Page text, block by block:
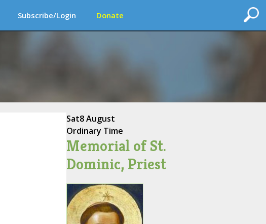
Subscribe/Login Donate
Sat8 August
Ordinary Time
Memorial of St.
Dominic, Priest